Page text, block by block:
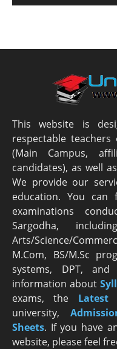
This website is
respectable
(Main Campus,
candidates), as well
We provide our
education. You can
examinations
Sargodha,
Arts/Science/
M.Com, BS/M.Sc
systems, DPT,
information about
exams, the Latest
university,
Sheets. If you have
website, please feel